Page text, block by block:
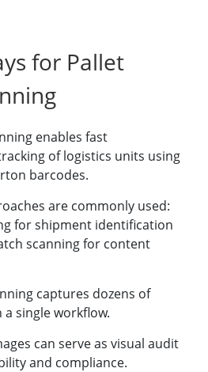
for Pallet
enables fast
of logistics units using
barcodes.
are commonly used:
for shipment identification
scanning for content
captures dozens of
single workflow.
can serve as visual audit
and compliance.